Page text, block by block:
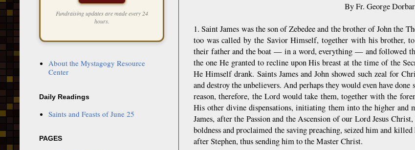
By Fr. George
1. Saint James was the son of Zebedee and the brother of John the
too was called by the Savior Himself, together with his brother,
their father and the boat — in a word, everything — and followed
the one He granted to recline upon His breast at the time of the
He Himself drank. Saints James and John showed such zeal for
and destroy the unbelievers. And perhaps they would even have
reason, therefore, the Lord would take them, together with the
His other divine dispensations, initiating them into the higher and
James, after the Passion and the Ascension of our Lord Jesus
boldness and proclaimed the saving preaching, seized him and
after Stephen, thus sending him to the Master Christ.
Fundraising updates are made every 24
hours.
About the Mystagogy Resource
Center
Daily Readings
Saints and Feasts of June 25
PAGES